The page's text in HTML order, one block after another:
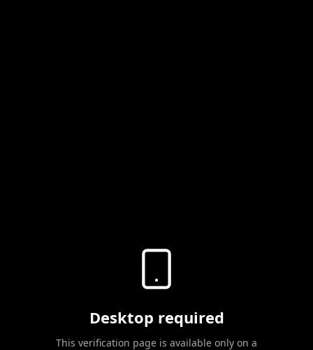
Desktop required
This verification page is available only on a